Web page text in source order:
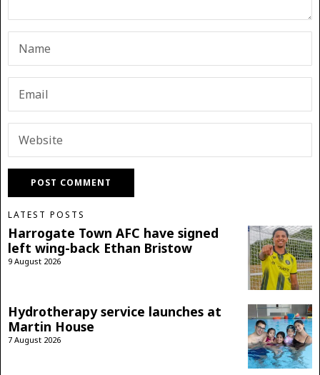
LATEST POSTS
Harrogate Town AFC have signed
left wing-back Ethan Bristow
9 August 2026
Hydrotherapy service launches at
Martin House
7 August 2026